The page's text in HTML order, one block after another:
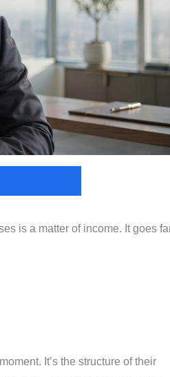
is a matter of income. It goes
It’s the structure of their